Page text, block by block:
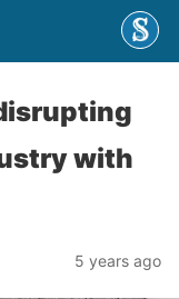
with
5 years ago